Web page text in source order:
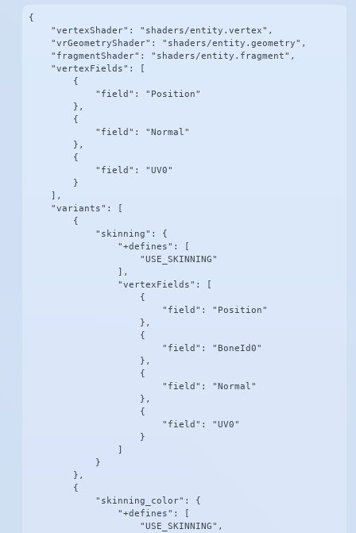
{
    "vertexShader": "shaders/entity.vertex",
    "vrGeometryShader": "shaders/entity.geometry",
    "fragmentShader": "shaders/entity.fragment",
    "vertexFields": [
        {
            "field": "Position"
        },
        {
            "field": "Normal"
        },
        {
            "field": "UV0"
        }
    ],
    "variants": [
        {
            "skinning": {
                "+defines": [
                    "USE_SKINNING"
                ],
                "vertexFields": [
                    {
                        "field": "Position"
                    },
                    {
                        "field": "BoneId0"
                    },
                    {
                        "field": "Normal"
                    },
                    {
                        "field": "UV0"
                    }
            }
        },
        {
            "skinning_color": {
                "+defines": [
                    "USE_SKINNING",